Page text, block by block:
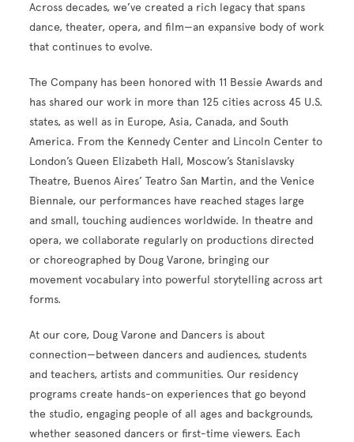
Across decades, we’ve created a rich legacy that spans
dance, theater, opera, and film—an expansive body of work
that continues to evolve.
The Company has been honored with 11 Bessie Awards and
has shared our work in more than 125 cities across 45 U.S.
states, as well as in Europe, Asia, Canada, and South
America. From the Kennedy Center and Lincoln Center to
London’s Queen Elizabeth Hall, Moscow’s Stanislavsky
Theatre, Buenos Aires’ Teatro San Martin, and the Venice
Biennale, our performances have reached stages large
and small, touching audiences worldwide. In theatre and
opera, we collaborate regularly on productions directed
or choreographed by Doug Varone, bringing our
movement vocabulary into powerful storytelling across art
forms.
At our core, Doug Varone and Dancers is about
connection—between dancers and audiences, students
and teachers, artists and communities. Our residency
programs create hands-on experiences that go beyond
the studio, engaging people of all ages and backgrounds,
whether seasoned dancers or first-time viewers. Each